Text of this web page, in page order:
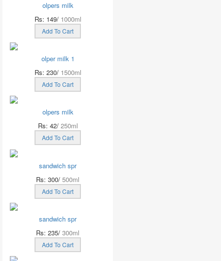
olpers milk
Rs: 149/ 1000ml
Add To Cart
olper milk 1
Rs: 230/ 1500ml
Add To Cart
olpers milk
Rs: 42/ 250ml
Add To Cart
sandwich spr
Rs: 300/ 500ml
Add To Cart
sandwich spr
Rs: 235/ 300ml
Add To Cart